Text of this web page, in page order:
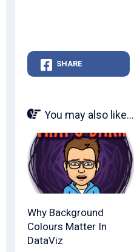
SHARE
You may also like...
Why Background
Colours Matter In
DataViz